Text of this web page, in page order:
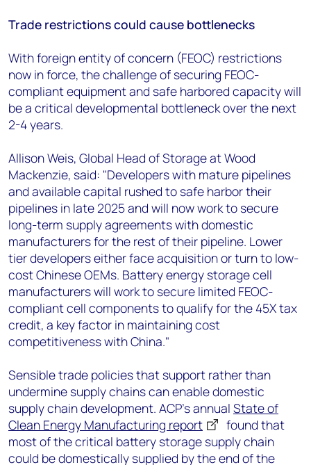
Trade restrictions could cause bottlenecks
With foreign entity of concern (FEOC) restrictions
now in force, the challenge of securing FEOC-
compliant equipment and safe harbored capacity will
be a critical developmental bottleneck over the next
2-4 years.
Allison Weis, Global Head of Storage at Wood
Mackenzie, said: "Developers with mature pipelines
and available capital rushed to safe harbor their
pipelines in late 2025 and will now work to secure
long-term supply agreements with domestic
manufacturers for the rest of their pipeline. Lower
tier developers either face acquisition or turn to low-
cost Chinese OEMs. Battery energy storage cell
manufacturers will work to secure limited FEOC-
compliant cell components to qualify for the 45X tax
credit, a key factor in maintaining cost
competitiveness with China."
Sensible trade policies that support rather than
undermine supply chains can enable domestic
supply chain development. ACP’s annual State of
Clean Energy Manufacturing report
found that
most of the critical battery storage supply chain
could be domestically supplied by the end of the